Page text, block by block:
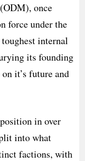
once
force under the
internal
its founding
it’s future and
in over
into what
factions, with